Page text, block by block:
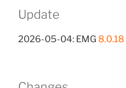
Update
2026-05-04: EMG 8.0.18